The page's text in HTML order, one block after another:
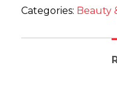
Categories: Beauty